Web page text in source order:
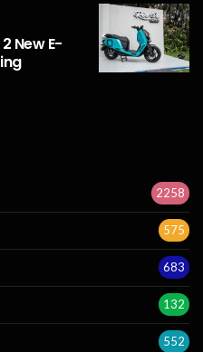
New E-
2258
575
683
132
552